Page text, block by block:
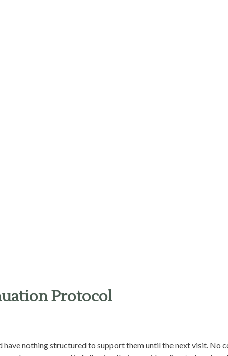
Protocol
nothing structured to support them until the next